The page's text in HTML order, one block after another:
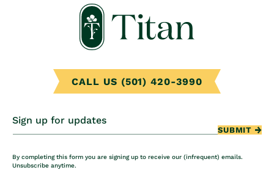
CALL US (501) 420-3990
Sign up for updates
SUBMIT
By completing this form you are signing up to receive our (infrequent) emails.
Unsubscribe anytime.